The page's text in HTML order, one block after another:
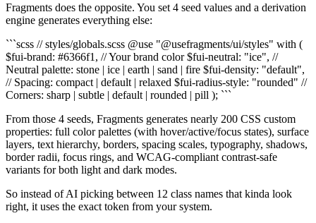
Fragments does the opposite. You set 4 seed values and a derivation
engine generates everything else:
```scss // styles/globals.scss @use "@usefragments/ui/styles" with (
$fui-brand: #6366f1, // Your brand color $fui-neutral: "ice", //
Neutral palette: stone | ice | earth | sand | fire $fui-density: "default",
// Spacing: compact | default | relaxed $fui-radius-style: "rounded" //
Corners: sharp | subtle | default | rounded | pill ); ```
From those 4 seeds, Fragments generates nearly 200 CSS custom
properties: full color palettes (with hover/active/focus states), surface
layers, text hierarchy, borders, spacing scales, typography, shadows,
border radii, focus rings, and WCAG-compliant contrast-safe
variants for both light and dark modes.
So instead of AI picking between 12 class names that kinda look
right, it uses the exact token from your system.